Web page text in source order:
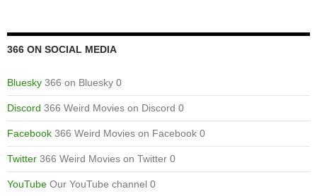
366 ON SOCIAL MEDIA
Bluesky 366 on Bluesky 0
Discord 366 Weird Movies on Discord 0
Facebook 366 Weird Movies on Facebook 0
Twitter 366 Weird Movies on Twitter 0
YouTube Our YouTube channel 0